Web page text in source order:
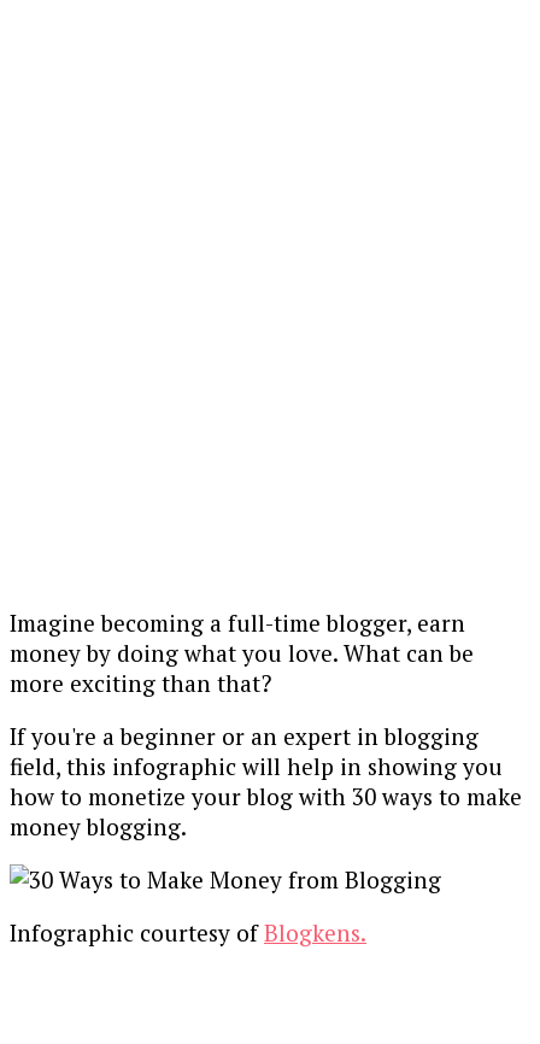
Imagine becoming a full-time blogger, earn
money by doing what you love. What can be
more exciting than that?
If you're a beginner or an expert in blogging
field, this infographic will help in showing you
how to monetize your blog with 30 ways to make
money blogging.
Infographic courtesy ofBlogkens.